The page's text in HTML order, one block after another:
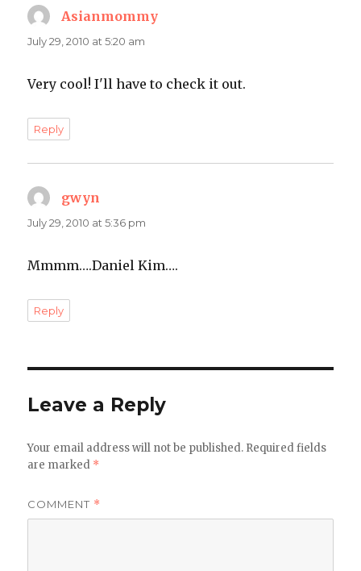
Asianmommy
July 29, 2010 at 5:20 am
Very cool! I'll have to check it out.
Reply
gwyn
July 29, 2010 at 5:36 pm
Mmmm….Daniel Kim….
Reply
Leave a Reply
Your email address will not be published. Required fields
are marked *
COMMENT *